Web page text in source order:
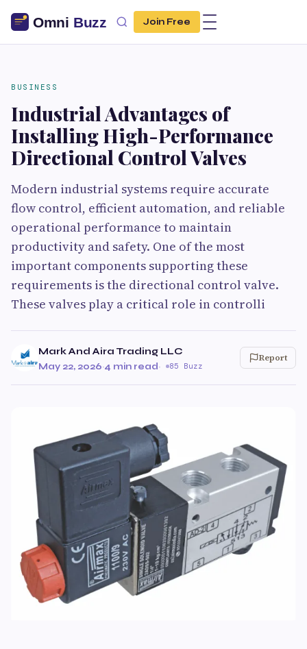
Join Free
BUSINESS
Industrial Advantages of
Installing High-Performance
Directional Control Valves
Modern industrial systems require accurate
flow control, efficient automation, and reliable
operational performance to maintain
productivity and safety. One of the most
important components supporting these
requirements is the directional control valve.
These valves play a critical role in controlli
Mark And Aira Trading LLC
May 22, 2026·4 min read· 85 Buzz
Report